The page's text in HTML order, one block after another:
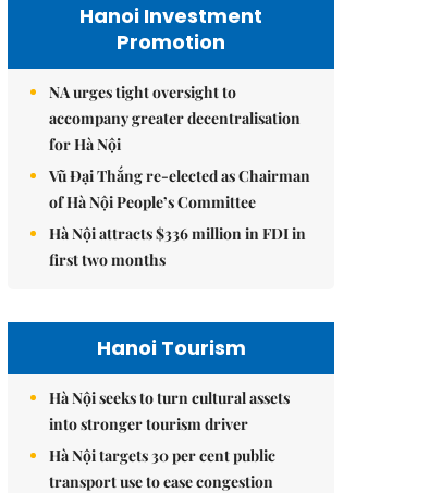
Hanoi Investment
Promotion
NA urges tight oversight to
accompany greater decentralisation
for Hà Nội
Vũ Đại Thắng re-elected as Chairman
of Hà Nội People’s Committee
Hà Nội attracts $336 million in FDI in
first two months
Hanoi Tourism
Hà Nội seeks to turn cultural assets
into stronger tourism driver
Hà Nội targets 30 per cent public
transport use to ease congestion